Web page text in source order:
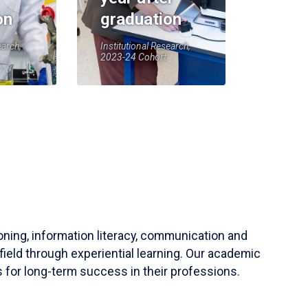
graduation
Institutional Research,
2023-24 Cohort
information literacy, communication and
through experiential learning. Our academic
for long-term success in their professions.